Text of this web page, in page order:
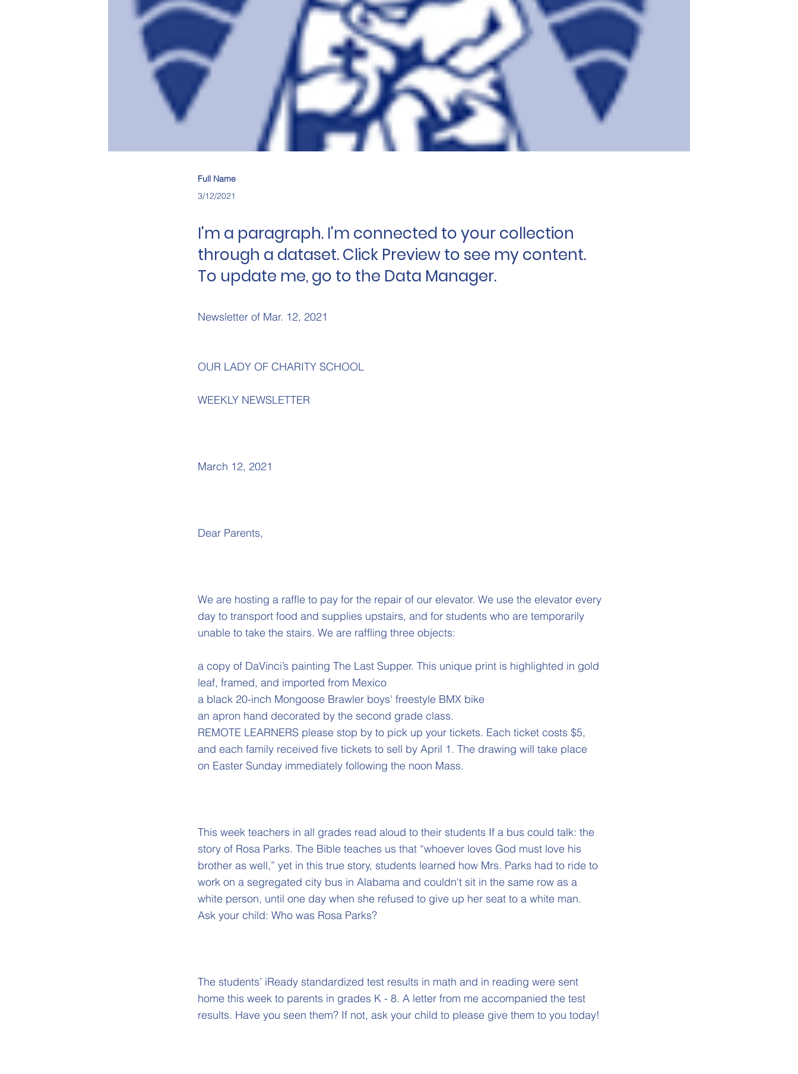
Full Name
3/12/2021
I'm a paragraph. I'm connected to your collection
through a dataset. Click Preview to see my content.
To update me, go to the Data Manager.
Newsletter of Mar. 12, 2021
OUR LADY OF CHARITY SCHOOL
WEEKLY NEWSLETTER
March 12, 2021
Dear Parents,
We are hosting a raffle to pay for the repair of our elevator. We use the elevator every
day to transport food and supplies upstairs, and for students who are temporarily
unable to take the stairs. We are raffling three objects:
a copy of DaVinci’s painting The Last Supper. This unique print is highlighted in gold
leaf, framed, and imported from Mexico
a black 20-inch Mongoose Brawler boys' freestyle BMX bike
an apron hand decorated by the second grade class.
REMOTE LEARNERS please stop by to pick up your tickets. Each ticket costs $5,
and each family received five tickets to sell by April 1. The drawing will take place
on Easter Sunday immediately following the noon Mass.
This week teachers in all grades read aloud to their students If a bus could talk: the
story of Rosa Parks. The Bible teaches us that “whoever loves God must love his
brother as well,” yet in this true story, students learned how Mrs. Parks had to ride to
work on a segregated city bus in Alabama and couldn't sit in the same row as a
white person, until one day when she refused to give up her seat to a white man.
Ask your child: Who was Rosa Parks?
The students’ iReady standardized test results in math and in reading were sent
home this week to parents in grades K - 8. A letter from me accompanied the test
results. Have you seen them? If not, ask your child to please give them to you today!